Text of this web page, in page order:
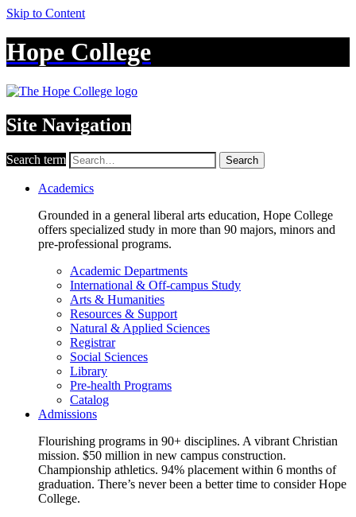
Skip to Content
Hope College
Site Navigation
Search term Search
Academics
Grounded in a general liberal arts education, Hope College
offers specialized study in more than 90 majors, minors and
pre-professional programs.
Academic Departments
International & Off-campus Study
Arts & Humanities
Resources & Support
Natural & Applied Sciences
Registrar
Social Sciences
Library
Pre-health Programs
Catalog
Admissions
Flourishing programs in 90+ disciplines. A vibrant Christian
mission. $50 million in new campus construction.
Championship athletics. 94% placement within 6 months of
graduation. There’s never been a better time to consider Hope
College.